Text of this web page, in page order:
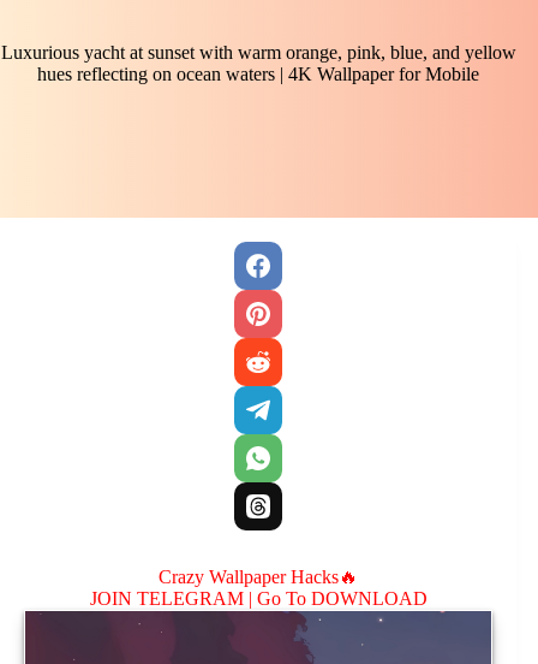
Luxurious yacht at sunset with warm orange, pink, blue, and yellow
hues reflecting on ocean waters | 4K Wallpaper for Mobile
Crazy Wallpaper Hacks🔥
JOIN TELEGRAM | Go To DOWNLOAD